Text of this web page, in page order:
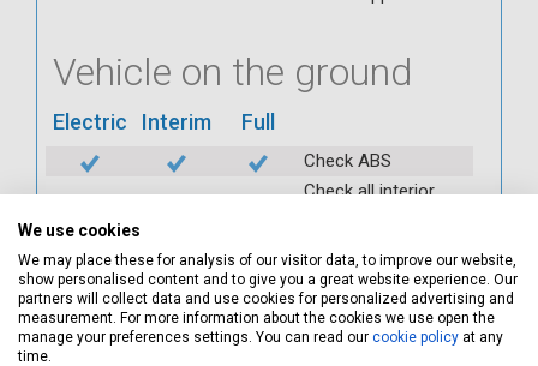
Vehicle on the ground
Electric Interim Full
Check ABS
Check all interior
Check condition and
operation of
seatbelts
We use cookies
We may place these for analysis of our visitor data, to improve our website,
show personalised content and to give you a great website experience. Our
partners will collect data and use cookies for personalized advertising and
measurement. For more information about the cookies we use open the
manage your preferences settings. You can read our cookie policy at any
time.